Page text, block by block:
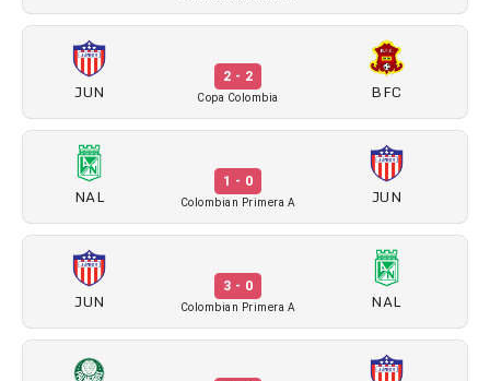
JUN
2 - 2
Copa Colombia BFC
NAL
1 - 0
Colombian Primera A JUN
JUN
3 - 0
Colombian Primera A NAL